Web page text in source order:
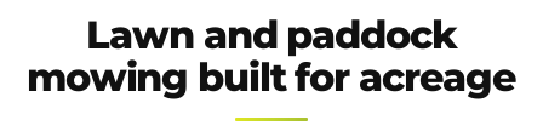
Lawn and paddock
mowing built for acreage